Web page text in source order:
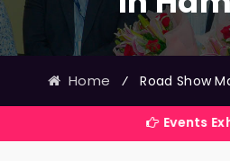
Home ⁄ Road Show
Events Exhibitions